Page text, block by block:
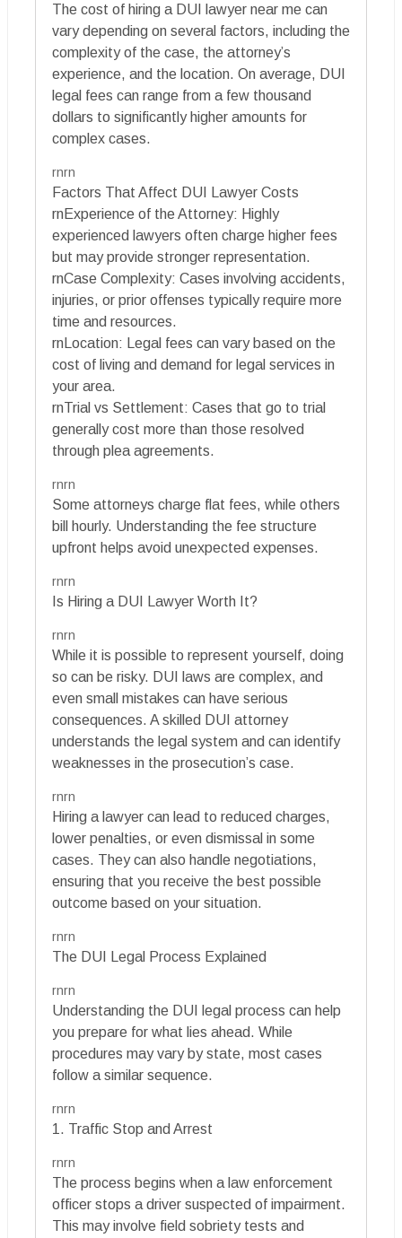
The cost of hiring a DUI lawyer near me can
vary depending on several factors, including the
complexity of the case, the attorney’s
experience, and the location. On average, DUI
legal fees can range from a few thousand
dollars to significantly higher amounts for
complex cases.
rnrn
Factors That Affect DUI Lawyer Costs
rnExperience of the Attorney: Highly
experienced lawyers often charge higher fees
but may provide stronger representation.
rnCase Complexity: Cases involving accidents,
injuries, or prior offenses typically require more
time and resources.
rnLocation: Legal fees can vary based on the
cost of living and demand for legal services in
your area.
rnTrial vs Settlement: Cases that go to trial
generally cost more than those resolved
through plea agreements.
rnrn
Some attorneys charge flat fees, while others
bill hourly. Understanding the fee structure
upfront helps avoid unexpected expenses.
rnrn
Is Hiring a DUI Lawyer Worth It?
rnrn
While it is possible to represent yourself, doing
so can be risky. DUI laws are complex, and
even small mistakes can have serious
consequences. A skilled DUI attorney
understands the legal system and can identify
weaknesses in the prosecution’s case.
rnrn
Hiring a lawyer can lead to reduced charges,
lower penalties, or even dismissal in some
cases. They can also handle negotiations,
ensuring that you receive the best possible
outcome based on your situation.
rnrn
The DUI Legal Process Explained
rnrn
Understanding the DUI legal process can help
you prepare for what lies ahead. While
procedures may vary by state, most cases
follow a similar sequence.
rnrn
1. Traffic Stop and Arrest
rnrn
The process begins when a law enforcement
officer stops a driver suspected of impairment.
This may involve field sobriety tests and